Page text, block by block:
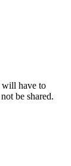
will have to
be shared.